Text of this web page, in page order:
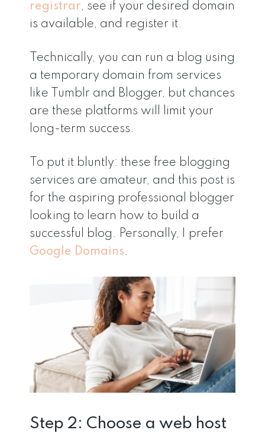
registrar, see if your desired domain
is available, and register it.
Technically, you can run a blog using
a temporary domain from services
like Tumblr and Blogger, but chances
are these platforms will limit your
long-term success.
To put it bluntly: these free blogging
services are amateur, and this post is
for the aspiring professional blogger
looking to learn how to build a
successful blog. Personally, I prefer
Google Domains.
Step 2: Choose a web host